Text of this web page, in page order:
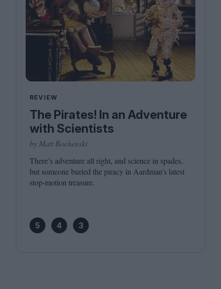
REVIEW
The Pirates! In an Adventure
with Scientists
by Matt Bochenski
There’s adventure all right, and science in spades,
but someone buried the piracy in Aardman’s latest
stop-motion treasure.
5 4 3